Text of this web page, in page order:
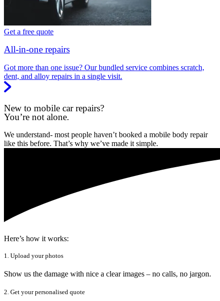
Get a free quote
All-in-one repairs
Got more than one issue? Our bundled service combines scratch,
dent, and alloy repairs in a single visit.
New to mobile car repairs?
You’re not alone.
We understand- most people haven’t booked a mobile body repair
like this before. That’s why we’ve made it simple.
Here’s how it works:
1. Upload your photos
Show us the damage with nice a clear images – no calls, no jargon.
2. Get your personalised quote